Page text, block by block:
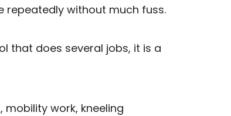
repeatedly without much fuss.
that does several jobs, it is a
work, kneeling